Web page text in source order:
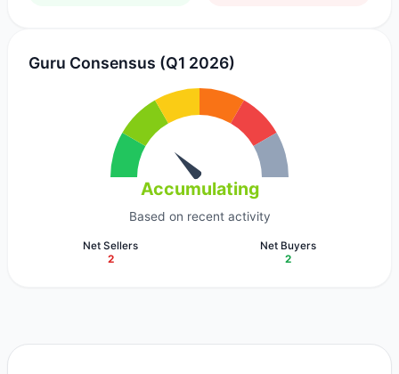
Guru Consensus (Q1 2026)
Accumulating
Based on recent activity
Net Sellers
2
Net Buyers
2